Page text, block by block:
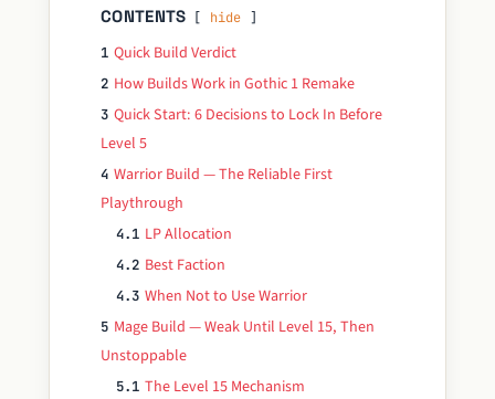
CONTENTS hide
1 Quick Build Verdict
2 How Builds Work in Gothic 1 Remake
3 Quick Start: 6 Decisions to Lock In Before
Level 5
4 Warrior Build — The Reliable First
Playthrough
4.1 LP Allocation
4.2 Best Faction
4.3 When Not to Use Warrior
5 Mage Build — Weak Until Level 15, Then
Unstoppable
5.1 The Level 15 Mechanism